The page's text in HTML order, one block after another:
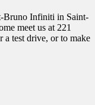
Bruno Infiniti in Saint-
meet us at 221
test drive, or to make